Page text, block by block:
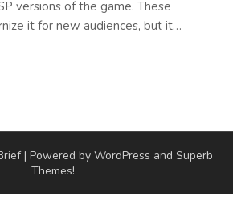
versions of the game. These
it for new audiences, but it…
| Powered by WordPress and Superb
Themes!